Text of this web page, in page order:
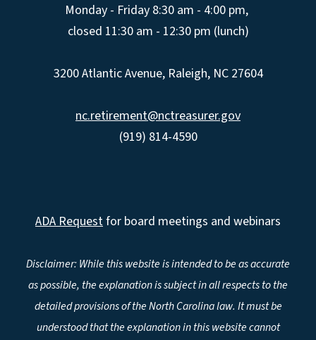
Monday - Friday 8:30 am - 4:00 pm,
closed 11:30 am - 12:30 pm (lunch)
3200 Atlantic Avenue, Raleigh, NC 27604
nc.retirement@nctreasurer.gov
(919) 814-4590
ADA Requestfor board meetings and webinars
Disclaimer: While this website is intended to be as accurate
as possible, the explanation is subject in all respects to the
detailed provisions of the North Carolina law. It must be
understood that the explanation in this website cannot